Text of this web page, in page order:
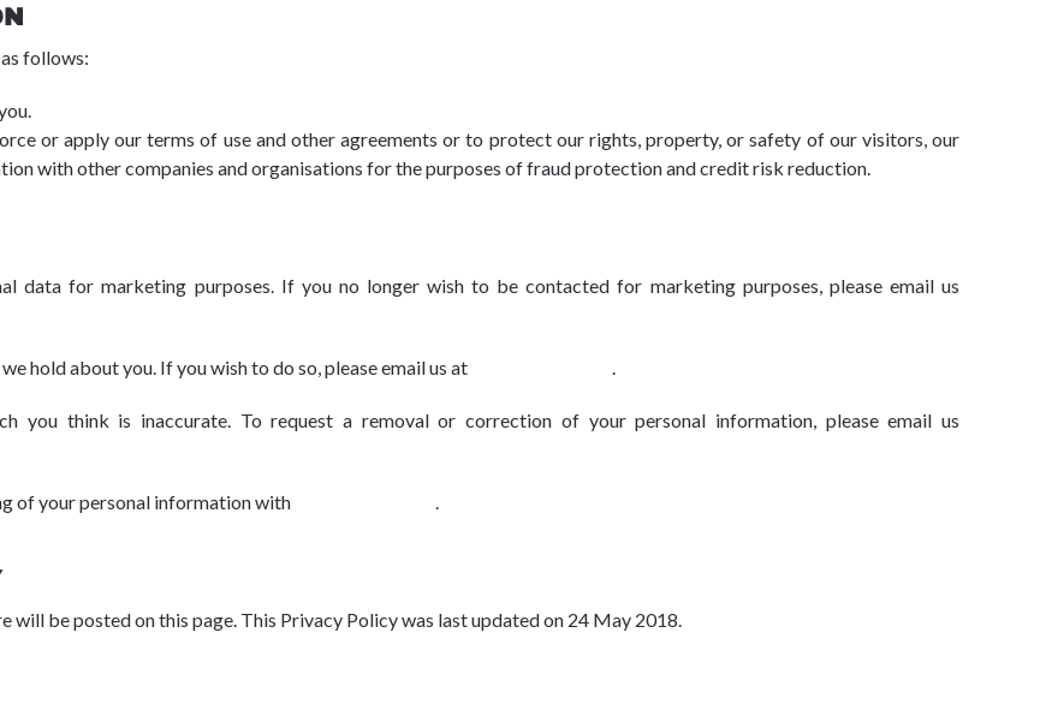
follows:
or apply our terms of use and other agreements or to protect our rights, property, or safety of our visitors, our
with other companies and organisations for the purposes of fraud protection and credit risk reduction.
data for marketing purposes. If you no longer wish to be contacted for marketing purposes, please email us
hold about you. If you wish to do so, please email us at .
you think is inaccurate. To request a removal or correction of your personal information, please email us
of your personal information with .
will be posted on this page. This Privacy Policy was last updated on 24 May 2018.